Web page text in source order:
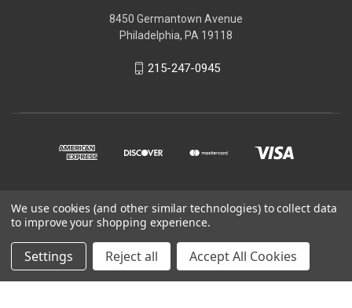
8450 Germantown Avenue
Philadelphia, PA 19118
215-247-0945
© 2026 Kilian Hardware
STORE HOURS
CONTACT US
We use cookies (and other similar technologies) to collect data
to improve your shopping experience.
Settings Reject all Accept All Cookies